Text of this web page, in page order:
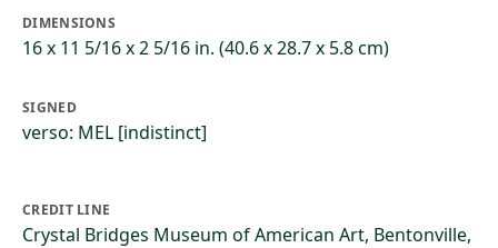
DIMENSIONS
16 x 11 5/16 x 2 5/16 in. (40.6 x 28.7 x 5.8 cm)
SIGNED
verso: MEL [indistinct]
CREDIT LINE
Crystal Bridges Museum of American Art, Bentonville,